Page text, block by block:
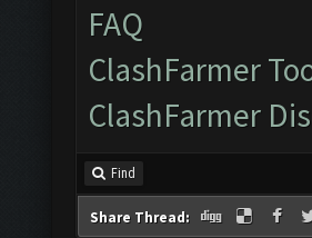
FAQ
ClashFarmer
ClashFarmer
Find
Share Thread: